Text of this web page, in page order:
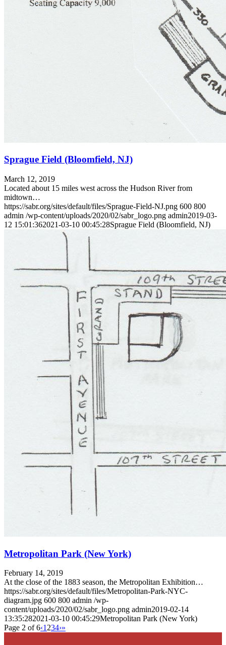
Sprague Field (Bloomfield, NJ)
March 12, 2019
Located about 15 miles west across the Hudson River from
midtown…
https://sabr.org/sites/default/files/Sprague-Field-NJ.png 600 800
admin /wp-content/uploads/2020/02/sabr_logo.png admin2019-03-
12 15:01:362021-03-10 00:45:28Sprague Field (Bloomfield, NJ)
Metropolitan Park (New York)
February 14, 2019
At the close of the 1883 season, the Metropolitan Exhibition…
https://sabr.org/sites/default/files/Metropolitan-Park-NYC-
diagram.jpg 600 800 admin /wp-
content/uploads/2020/02/sabr_logo.png admin2019-02-14
13:35:282021-03-10 00:45:29Metropolitan Park (New York)
Page 2 of 6‹1 234›»